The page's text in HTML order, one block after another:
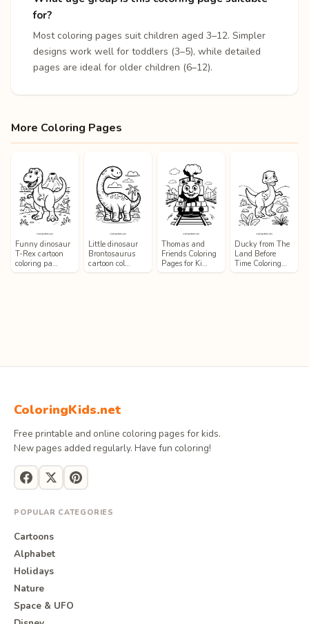
for?
Most coloring pages suit children aged 3–12. Simpler
designs work well for toddlers (3–5), while detailed
pages are ideal for older children (6–12).
More Coloring Pages
Funny dinosaur
T-Rex cartoon
coloring pa…
Little dinosaur
Brontosaurus
cartoon col…
Thomas and
Friends Coloring
Pages for Ki…
Ducky from The
Land Before
Time Coloring…
ColoringKids.net
Free printable and online coloring pages for kids.
New pages added regularly. Have fun coloring!
POPULAR CATEGORIES
Cartoons
Alphabet
Holidays
Nature
Space & UFO